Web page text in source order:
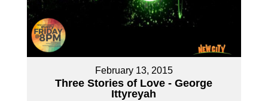
February 13, 2015
Three Stories of Love - George
Ittyreyah